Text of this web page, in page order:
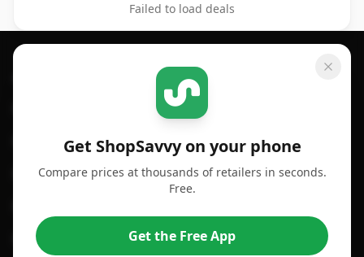
Failed to load deals
Get ShopSavvy on your phone
Compare prices at thousands of retailers in seconds.
Free.
Get the Free App
Footer 1
For Android
For Chrome Browser
For Safari Browser
SHOPSAVVY
Price Comparison
Compare Prices
App
Desktop App